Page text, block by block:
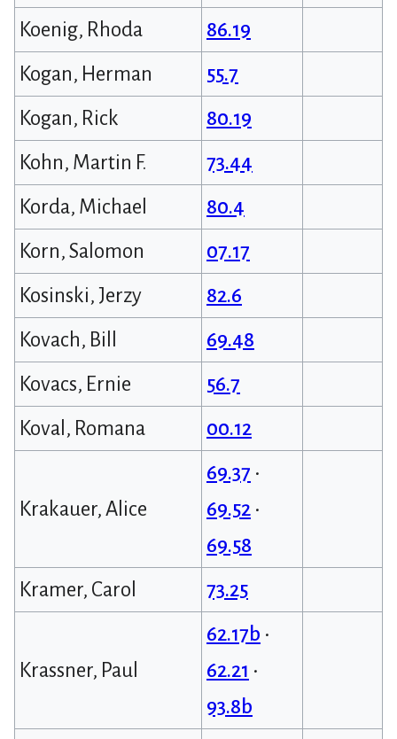
Koenig, Rhoda
86.19
Kogan, Herman
55.7
Kogan, Rick
80.19
Kohn, Martin F.
73.44
Korda, Michael
80.4
Korn, Salomon
07.17
Kosinski, Jerzy
82.6
Kovach, Bill
69.48
Kovacs, Ernie
56.7
Koval, Romana
00.12
Krakauer, Alice
69.37 •
69.52•
69.58
Kramer, Carol
73.25
Krassner, Paul
62.17b •
62.21 •
93.8b